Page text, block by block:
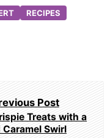
RECIPES
Post
Treats with a
Caramel Swirl